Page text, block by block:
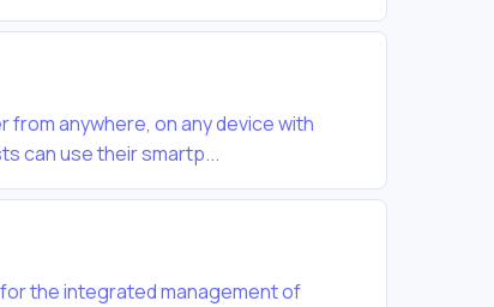
anywhere, on any device with
can use their smartp...
the integrated management of